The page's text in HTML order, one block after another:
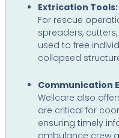
Extrication Tools:
For rescue
spreaders,
used to free
collapsed
Communication
Wellcare also
are critical for
ensuring timely
ambulance crew